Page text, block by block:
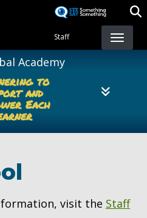
content
MenuStaff
Academy
to
and
Each
visit the Staff